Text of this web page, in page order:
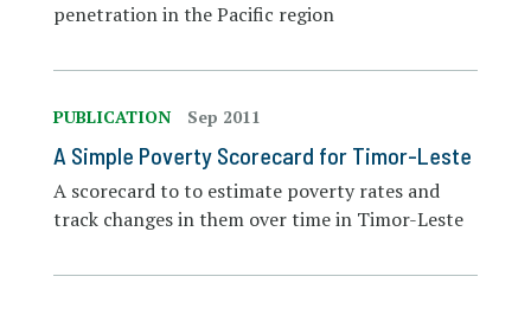
penetration in the Pacific region
PUBLICATION Sep 2011
A Simple Poverty Scorecard for Timor-Leste
A scorecard to to estimate poverty rates and
track changes in them over time in Timor-Leste